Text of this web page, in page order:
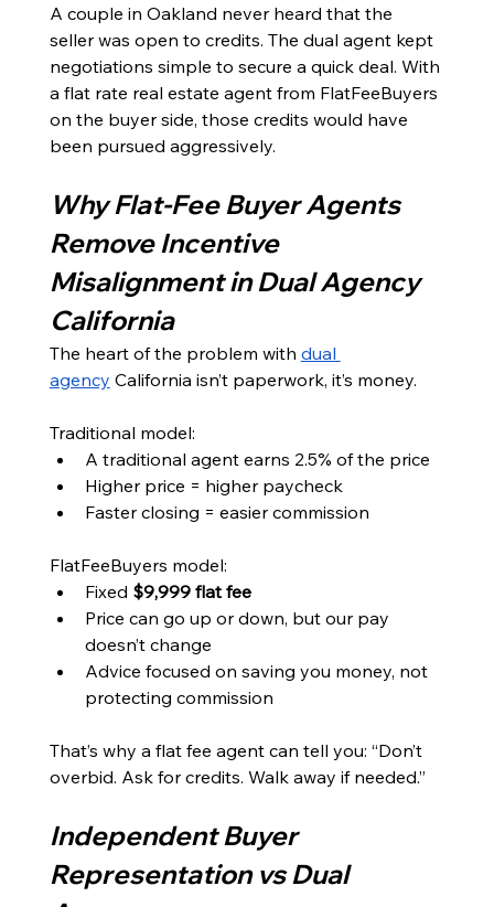
A couple in Oakland never heard that the
seller was open to credits. The dual agent kept
negotiations simple to secure a quick deal. With
a flat rate real estate agent from FlatFeeBuyers
on the buyer side, those credits would have
been pursued aggressively.
Why Flat-Fee Buyer Agents
Remove Incentive
Misalignment in Dual Agency
California
The heart of the problem with dual
agency California isn’t paperwork, it’s money.
Traditional model:
A traditional agent earns 2.5% of the price
Higher price = higher paycheck
Faster closing = easier commission
FlatFeeBuyers model:
Fixed $9,999 flat fee
Price can go up or down, but our pay
doesn’t change
Advice focused on saving you money, not
protecting commission
That’s why a flat fee agent can tell you: “Don’t
overbid. Ask for credits. Walk away if needed.”
Independent Buyer
Representation vs Dual